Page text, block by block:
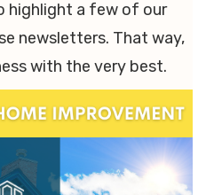
highlight a few of our
newsletters. That way,
with the very best.